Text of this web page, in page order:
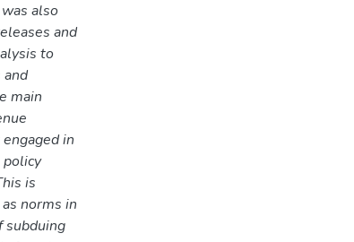
also
and
to
main
in
is
norms in
subduing